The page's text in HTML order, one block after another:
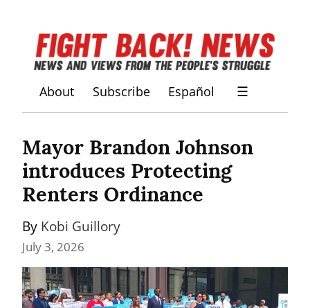
About Subscribe Español ☰
Mayor Brandon Johnson
introduces Protecting
Renters Ordinance
By Kobi Guillory
July 3, 2026